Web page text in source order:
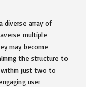
diverse array of
multiple
may become
the structure to
within just two to
user